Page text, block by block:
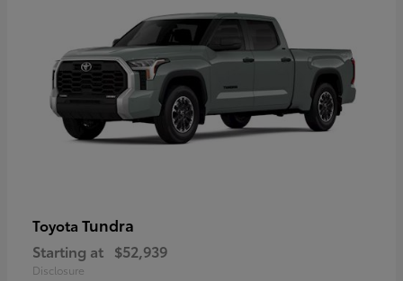
Toyota Tundra
Starting at $52,939
Disclosure